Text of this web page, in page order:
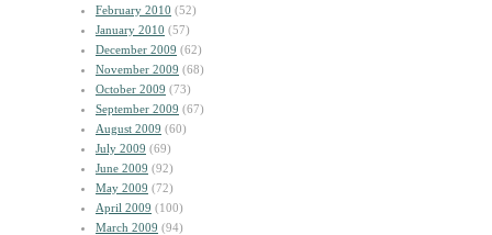
February 2010 (52)
January 2010 (57)
December 2009 (62)
November 2009 (68)
October 2009 (73)
September 2009 (67)
August 2009 (60)
July 2009 (69)
June 2009 (92)
May 2009 (72)
April 2009 (100)
March 2009 (94)